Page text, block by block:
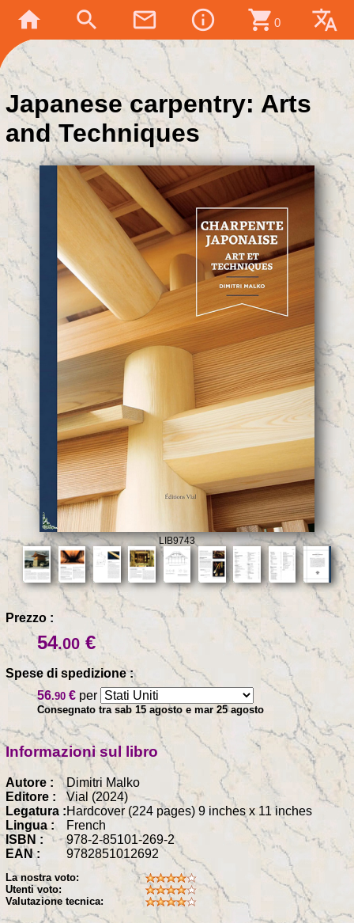
home search mail_outline info_outline shopping_cart 0 translate
Japanese carpentry: Arts
and Techniques
LIB9743
Prezzo :
54.00 €
Spese di spedizione :
56.90 € per
Consegnato tra sab 15 agosto e mar 25 agosto
Informazioni sul libro
Autore :
Dimitri Malko
Editore :
Vial (2024)
Legatura :Hardcover (224 pages) 9 inches x 11 inches
Lingua :
French
ISBN :
978-2-85101-269-2
EAN :
9782851012692
La nostra voto:
Utenti voto:
Valutazione tecnica: